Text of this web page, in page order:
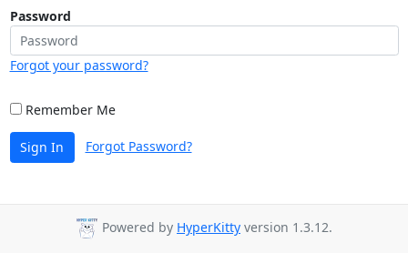
Password
Forgot your password?
Remember Me
Sign In Forgot Password?
Powered by HyperKitty version 1.3.12.